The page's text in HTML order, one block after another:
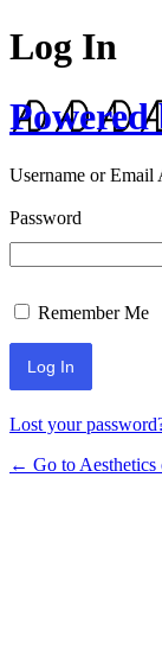
Log In
Powered
Username or Email
Password
Remember Me
Lost your
← Go to Aesthetics